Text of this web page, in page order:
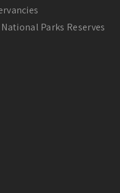
Parks Reserves